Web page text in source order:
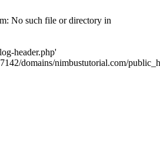
No such file or directory in
header.php'
domains/nimbustutorial.com/